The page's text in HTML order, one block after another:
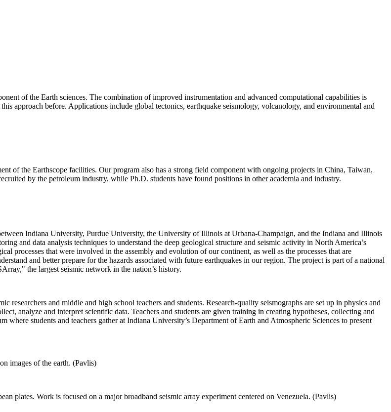
of the Earth sciences. The combination of improved instrumentation and advanced computational capabilities is
approach before. Applications include global tectonics, earthquake seismology, volcanology, and environmental and
of the Earthscope facilities. Our program also has a strong field component with ongoing projects in China, Taiwan,
by the petroleum industry, while Ph.D. students have found positions in other academia and industry.
Indiana University, Purdue University, the University of Illinois at Urbana-Champaign, and the Indiana and Illinois
and data analysis techniques to understand the deep geological structure and seismic activity in North America’s
processes that were involved in the assembly and evolution of our continent, as well as the processes that are
and better prepare for the hazards associated with future earthquakes in our region. The project is part of a national
the largest seismic network in the nation’s history.
researchers and middle and high school teachers and students. Research-quality seismographs are set up in physics and
analyze and interpret scientific data. Teachers and students are given training in creating hypotheses, collecting and
students and teachers gather at Indiana University’s Department of Earth and Atmospheric Sciences to present
images of the earth. (Pavlis)
plates. Work is focused on a major broadband seismic array experiment centered on Venezuela. (Pavlis)